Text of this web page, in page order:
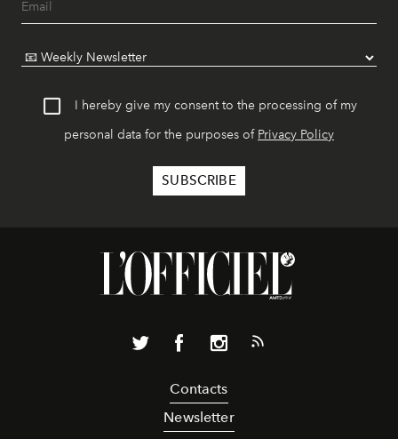
I hereby give my consent to the processing of my
personal data for the purposes of Privacy Policy
Contacts
Newsletter